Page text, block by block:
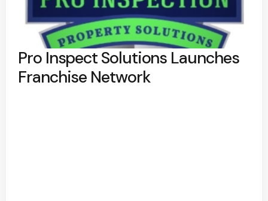
Pro Inspect Solutions Launches
Franchise Network